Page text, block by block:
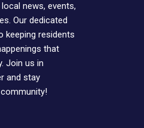
news, events,
Our dedicated
keeping residents
that
Join us in
and stay